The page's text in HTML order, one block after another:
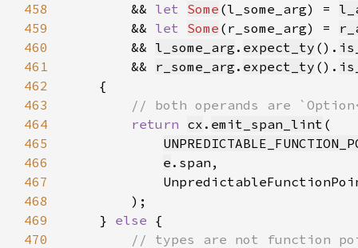
458
        &&
let Some (l_some_arg) =
459
        &&
let Some (r_some_arg) =
460
        &&
l_some_arg . expect_ty ().
461
        &&
r_some_arg . expect_ty ().
462
463
464
return cx . emit_span_lint
465
466
e
467
468
469
    }
else
470